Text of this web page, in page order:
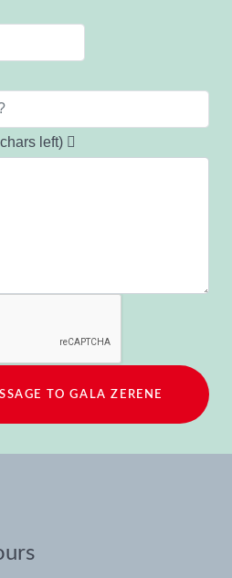
left)
TO GALA ZERENE